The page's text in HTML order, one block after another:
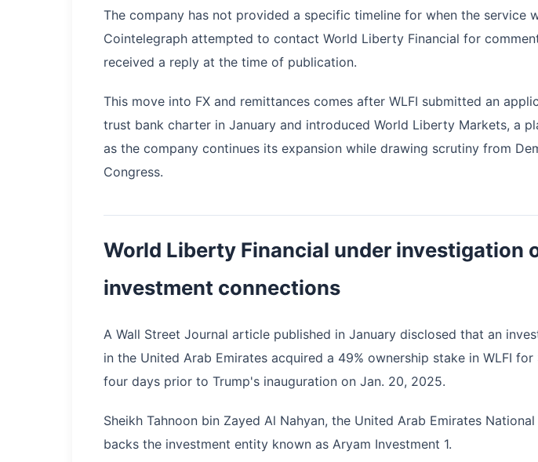
The company has not provided a specific timeline for when the service
Cointelegraph attempted to contact World Liberty Financial for
received a reply at the time of publication.
This move into FX and remittances comes after WLFI submitted an
trust bank charter in January and introduced World Liberty Markets, a
as the company continues its expansion while drawing scrutiny from
Congress.
World Liberty Financial under investigation
investment connections
A Wall Street Journal article published in January disclosed that an
in the United Arab Emirates acquired a 49% ownership stake in WLFI
four days prior to Trump's inauguration on Jan. 20, 2025.
Sheikh Tahnoon bin Zayed Al Nahyan, the United Arab Emirates
backs the investment entity known as Aryam Investment 1.